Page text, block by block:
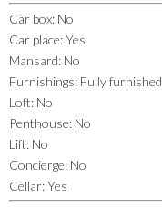
Car box: No
Car place:Yes
Mansard: No
Furnishings: Fully furnished
Loft: No
Penthouse: No
Lift: No
Concierge: No
Cellar:Yes